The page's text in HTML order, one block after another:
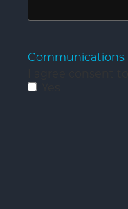
Communications